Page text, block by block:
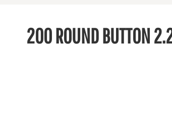
200 ROUND BUTTON